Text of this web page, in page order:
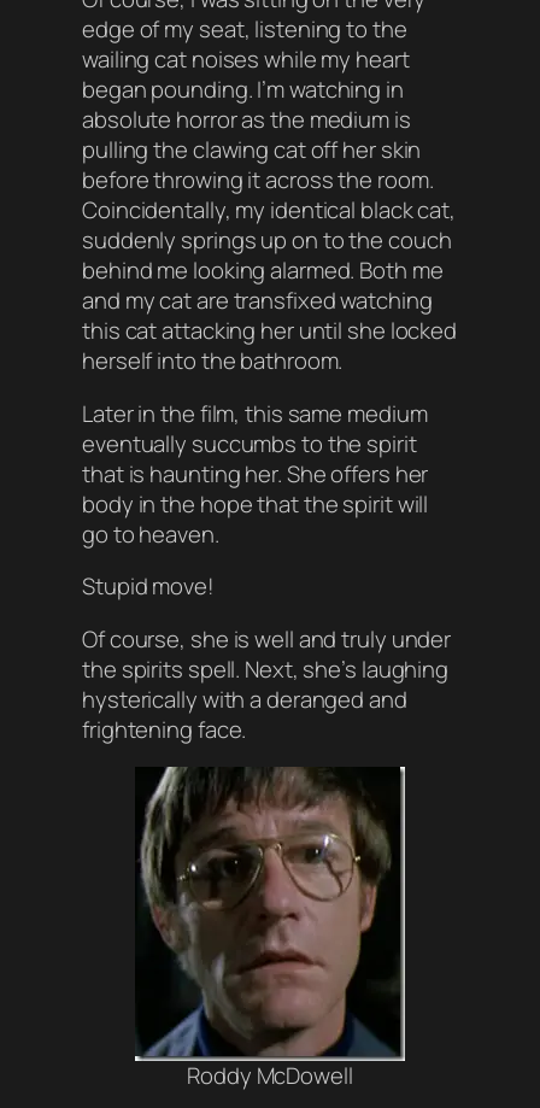
edge of my seat, listening to the
wailing cat noises while my heart
began pounding. I’m watching in
absolute horror as the medium is
pulling the clawing cat off her skin
before throwing it across the room.
Coincidentally, my identical black cat,
suddenly springs up on to the couch
behind me looking alarmed. Both me
and my cat are transfixed watching
this cat attacking her until she locked
herself into the bathroom.
Later in the film, this same medium
eventually succumbs to the spirit
that is haunting her. She offers her
body in the hope that the spirit will
go to heaven.
Stupid move!
Of course, she is well and truly under
the spirits spell. Next, she’s laughing
hysterically with a deranged and
frightening face.
Roddy McDowell